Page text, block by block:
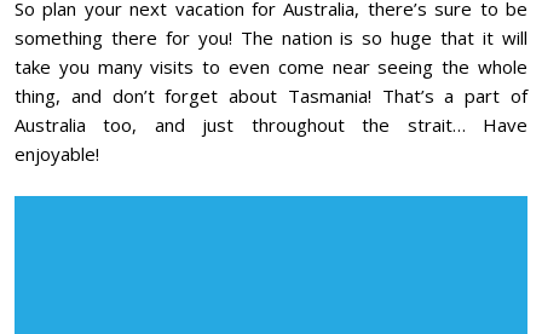
So plan your next vacation for Australia, there’s sure to be
something there for you! The nation is so huge that it will
take you many visits to even come near seeing the whole
thing, and don’t forget about Tasmania! That’s a part of
Australia too, and just throughout the strait… Have
enjoyable!